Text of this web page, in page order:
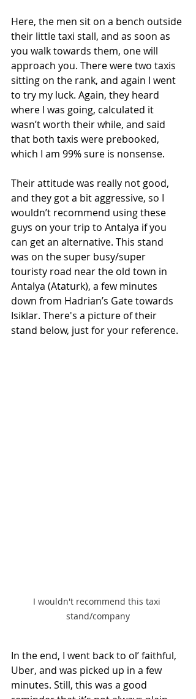
Here, the men sit on a bench outside
their little taxi stall, and as soon as
you walk towards them, one will
approach you. There were two taxis
sitting on the rank, and again I went
to try my luck. Again, they heard
where I was going, calculated it
wasn’t worth their while, and said
that both taxis were prebooked,
which I am 99% sure is nonsense.
Their attitude was really not good,
and they got a bit aggressive, so I
wouldn’t recommend using these
guys on your trip to Antalya if you
can get an alternative. This stand
was on the super busy/super
touristy road near the old town in
Antalya (Ataturk), a few minutes
down from Hadrian’s Gate towards
Isiklar. There's a picture of their
stand below, just for your reference.
I wouldn't recommend this taxi
stand/company
In the end, I went back to ol’ faithful,
Uber, and was picked up in a few
minutes. Still, this was a good